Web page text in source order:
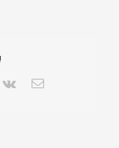
vk Email